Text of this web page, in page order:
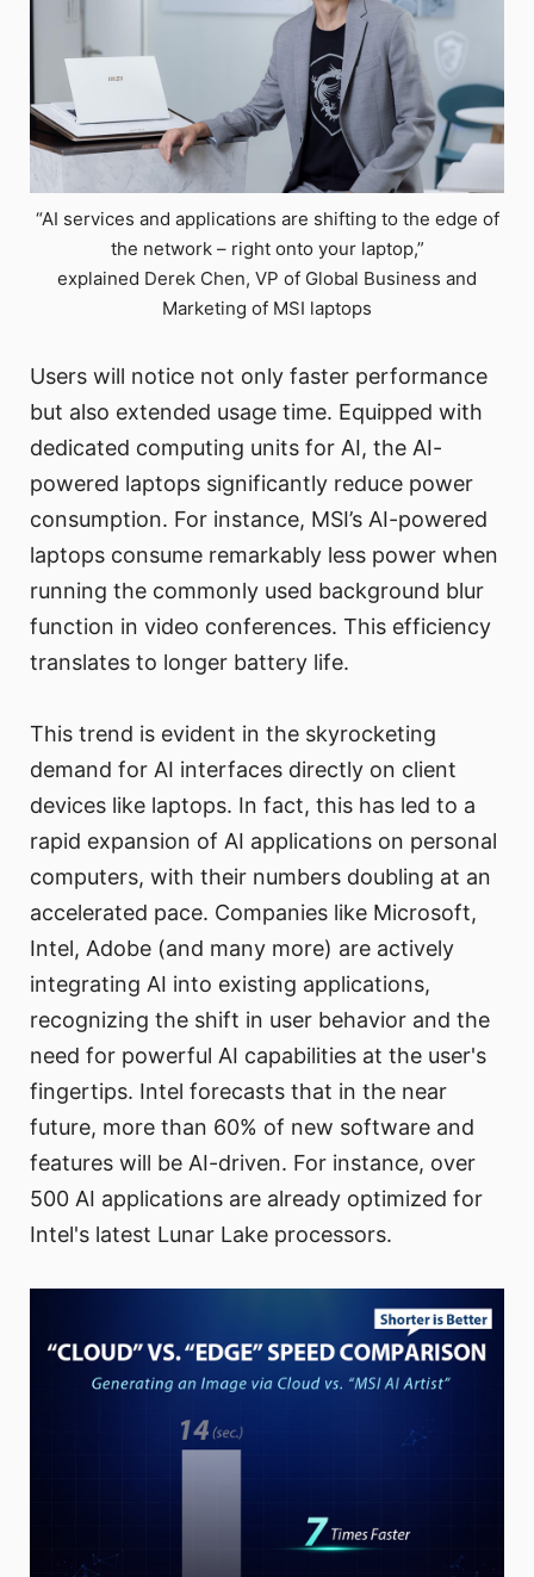
“AI services and applications are shifting to the edge of
the network – right onto your laptop,”
explained Derek Chen, VP of Global Business and
Marketing of MSI laptops
Users will notice not only faster performance
but also extended usage time. Equipped with
dedicated computing units for AI, the AI-
powered laptops significantly reduce power
consumption. For instance, MSI’s AI-powered
laptops consume remarkably less power when
running the commonly used background blur
function in video conferences. This efficiency
translates to longer battery life.
This trend is evident in the skyrocketing
demand for AI interfaces directly on client
devices like laptops. In fact, this has led to a
rapid expansion of AI applications on personal
computers, with their numbers doubling at an
accelerated pace. Companies like Microsoft,
Intel, Adobe (and many more) are actively
integrating AI into existing applications,
recognizing the shift in user behavior and the
need for powerful AI capabilities at the user's
fingertips. Intel forecasts that in the near
future, more than 60% of new software and
features will be AI-driven. For instance, over
500 AI applications are already optimized for
Intel's latest Lunar Lake processors.